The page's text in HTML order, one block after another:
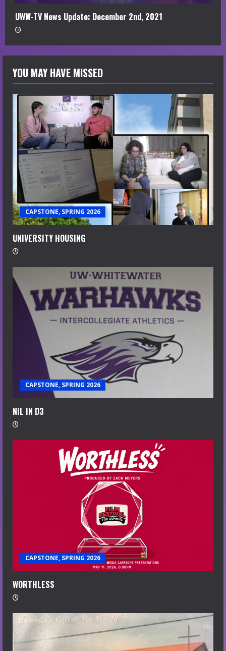
UWW-TV News Update: December 2nd, 2021
YOU MAY HAVE MISSED
CAPSTONE, SPRING 2026
UNIVERSITY HOUSING
CAPSTONE, SPRING 2026
NIL IN D3
CAPSTONE, SPRING 2026
WORTHLESS